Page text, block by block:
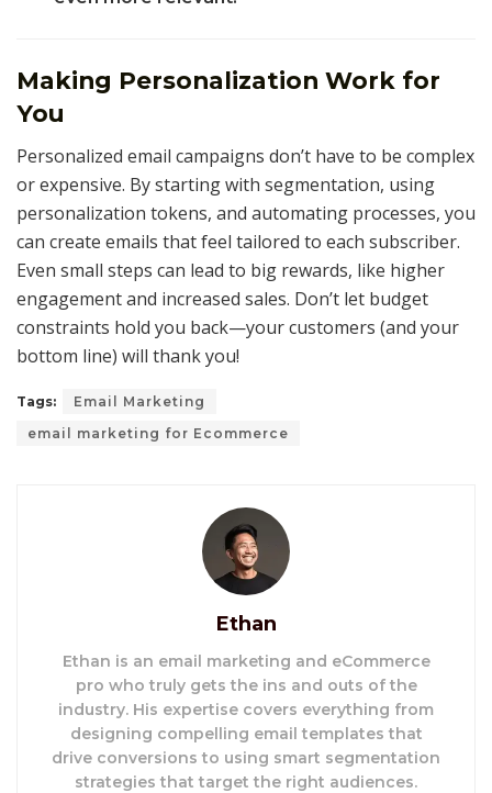
Making Personalization Work for
You
Personalized email campaigns don’t have to be complex
or expensive. By starting with segmentation, using
personalization tokens, and automating processes, you
can create emails that feel tailored to each subscriber.
Even small steps can lead to big rewards, like higher
engagement and increased sales. Don’t let budget
constraints hold you back—your customers (and your
bottom line) will thank you!
Tags:
Email Marketing
email marketing for Ecommerce
Ethan
Ethan is an email marketing and eCommerce
pro who truly gets the ins and outs of the
industry. His expertise covers everything from
designing compelling email templates that
drive conversions to using smart segmentation
strategies that target the right audiences.